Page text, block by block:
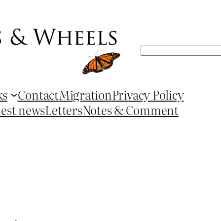
Search
ContactMigrationPrivacy Policy
newsLettersNotes & Comment